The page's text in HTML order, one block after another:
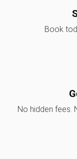
Book
No hidden fees.